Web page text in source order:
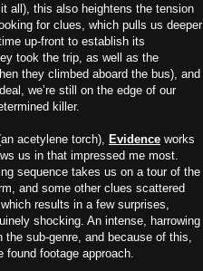
all), this also heightens the tension
for clues, which pulls us deeper
up-front to establish its
took the trip, as well as the
they climbed aboard the bus), and
we’re still on the edge of our
killer.
acetylene torch), Evidence works
us in that impressed me most.
sequence takes us on a tour of the
and some other clues scattered
results in a few surprises,
shocking. An intense, harrowing
the sub-genre, and because of this,
found footage approach.